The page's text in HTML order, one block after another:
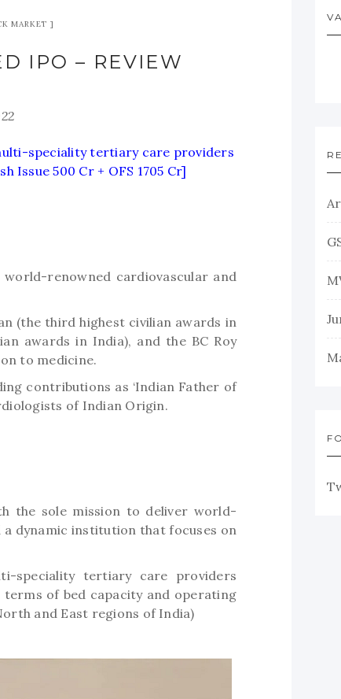
MARKET
IPO – REVIEW
speciality tertiary care providers
Issue 500 Cr + OFS 1705 Cr]
renowned cardiovascular and
(the third highest civilian awards in
awards in India), and the BC Roy
to medicine.
contributions as ‘Indian Father of
of Indian Origin.
the sole mission to deliver world-
dynamic institution that focuses on
speciality tertiary care providers
of bed capacity and operating
and East regions of India)